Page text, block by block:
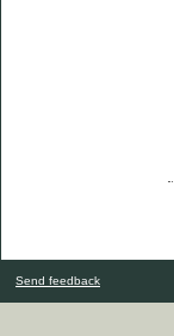
Send feedback